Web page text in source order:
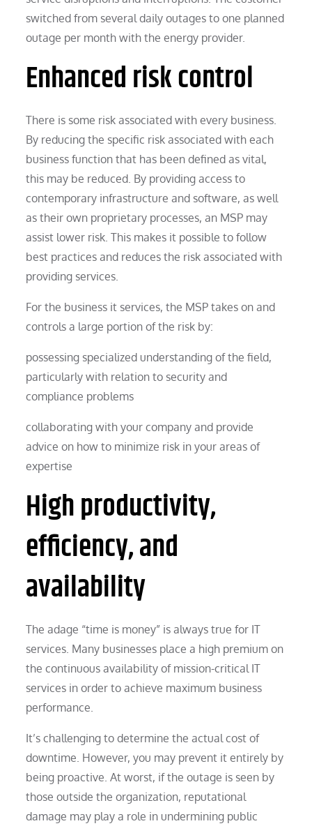
switched from several daily outages to one planned
outage per month with the energy provider.
Enhanced risk control
There is some risk associated with every business.
By reducing the specific risk associated with each
business function that has been defined as vital,
this may be reduced. By providing access to
contemporary infrastructure and software, as well
as their own proprietary processes, an MSP may
assist lower risk. This makes it possible to follow
best practices and reduces the risk associated with
providing services.
For the business it services, the MSP takes on and
controls a large portion of the risk by:
possessing specialized understanding of the field,
particularly with relation to security and
compliance problems
collaborating with your company and provide
advice on how to minimize risk in your areas of
expertise
High productivity,
efficiency, and
availability
The adage “time is money” is always true for IT
services. Many businesses place a high premium on
the continuous availability of mission-critical IT
services in order to achieve maximum business
performance.
It’s challenging to determine the actual cost of
downtime. However, you may prevent it entirely by
being proactive. At worst, if the outage is seen by
those outside the organization, reputational
damage may play a role in undermining public